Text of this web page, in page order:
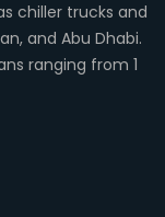
chiller trucks and
and Abu Dhabi.
ranging from 1